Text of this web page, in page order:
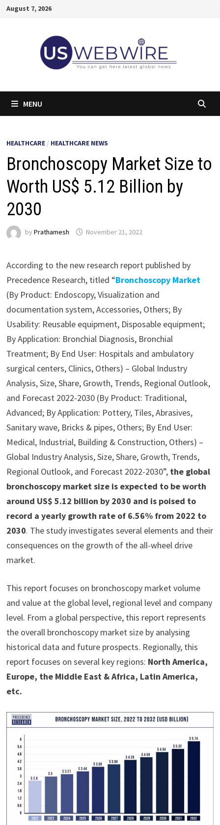
SkipAugust 7, 2026
MENU
HEALTHCARE/ HEALTHCARE NEWS
Bronchoscopy Market Size to
Worth US$ 5.12 Billion by
2030
by Prathamesh November 21, 2022
According to the new research report published by
Precedence Research, titled “Bronchoscopy Market
(By Product: Endoscopy, Visualization and
documentation system, Accessories, Others; By
Usability: Reusable equipment, Disposable equipment;
By Application: Bronchial Diagnosis, Bronchial
Treatment; By End User: Hospitals and ambulatory
surgical centers, Clinics, Others) – Global Industry
Analysis, Size, Share, Growth, Trends, Regional Outlook,
and Forecast 2022-2030 (By Product: Traditional,
Advanced; By Application: Pottery, Tiles, Abrasives,
Sanitary wave, Bricks & pipes, Others; By End User:
Medical, Industrial, Building & Construction, Others) –
Global Industry Analysis, Size, Share, Growth, Trends,
Regional Outlook, and Forecast 2022-2030”, the global
bronchoscopy market size is expected to be worth
around US$ 5.12 billion by 2030 and is poised to
record a yearly growth rate of 6.56% from 2022 to
2030. The study investigates several elements and their
consequences on the growth of the all-wheel drive
market.
This report focuses on bronchoscopy market volume
and value at the global level, regional level and company
level. From a global perspective, this report represents
the overall bronchoscopy market size by analysing
historical data and future prospects. Regionally, this
report focuses on several key regions: North America,
Europe, the Middle East & Africa, Latin America,
etc.